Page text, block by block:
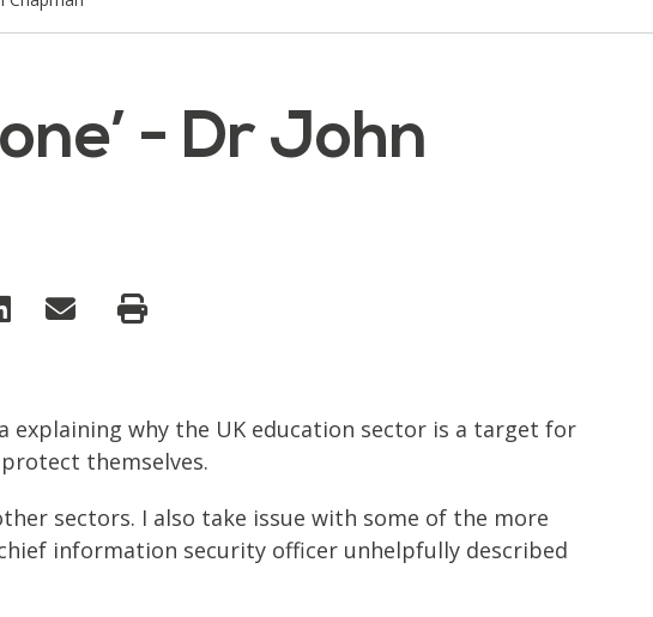
- Dr John
explaining why the UK education sector is a target for
themselves.
sectors. I also take issue with some of the more
information security officer unhelpfully described